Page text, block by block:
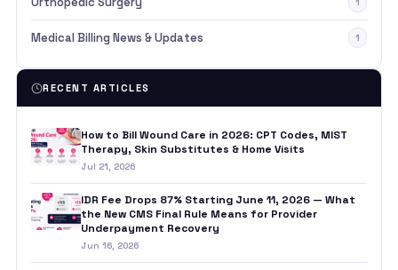
Medical Billing News & Updates 1
RECENT ARTICLES
How to Bill Wound Care in 2026: CPT Codes, MIST
Therapy, Skin Substitutes & Home Visits
Jul 21, 2026
IDR Fee Drops 87% Starting June 11, 2026 — What
the New CMS Final Rule Means for Provider
Underpayment Recovery
Jun 16, 2026